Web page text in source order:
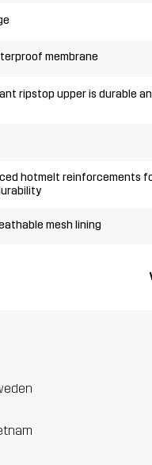
membrane
ripstop upper is durable
hotmelt reinforcements
mesh lining